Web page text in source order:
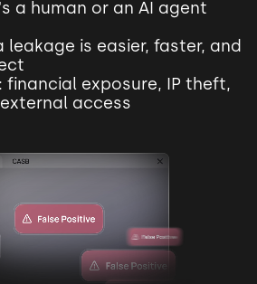
a human or an AI agent
leakage is easier, faster, and
financial exposure, IP theft,
access